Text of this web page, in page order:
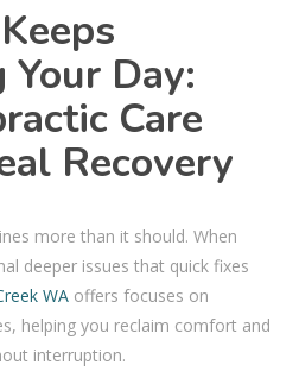
Day:
Care
Recovery
more than it should. When
deeper issues that quick fixes
WA offers focuses on
helping you reclaim comfort and
interruption.